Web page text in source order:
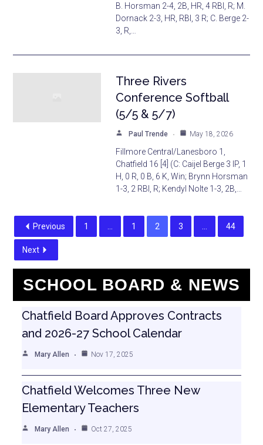
B. Horsman 2-4, 2B, HR, 4 RBI, R; M.
Dornack 2-3, HR, RBI, 3 R; C. Berge 2-
3, R,…
Three Rivers
Conference Softball
(5/5 & 5/7)
Paul Trende May 18, 2026
Fillmore Central/Lanesboro 1,
Chatfield 16 [4] (C: Caijel Berge 3 IP, 1
H, 0 R, 0 B, 6 K, Win; Brynn Horsman
1-3, 2 RBI, R; Kendyl Nolte 1-3, 2B,…
Previous 1 1 2 3 44
Next
SCHOOL BOARD & NEWS
Chatfield Board Approves Contracts
and 2026-27 School Calendar
Mary Allen Nov 17, 2025
Chatfield Welcomes Three New
Elementary Teachers
Mary Allen Oct 27, 2025